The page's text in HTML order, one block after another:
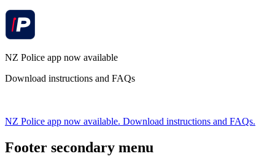
NZ Police app now available
Download instructions and FAQs
NZ Police app now available. Download instructions and FAQs.
Footer secondary menu